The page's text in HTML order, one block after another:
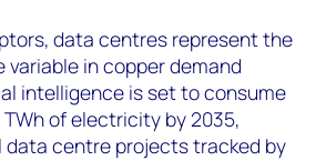
data centres represent the
in copper demand
intelligence is set to consume
of electricity by 2035,
centre projects tracked by